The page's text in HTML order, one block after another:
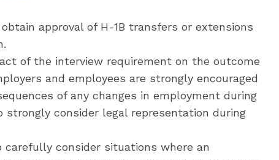
approval of H-1B transfers or extensions
of the interview requirement on the outcome
and employees are strongly encouraged
of any changes in employment during
strongly consider legal representation during
carefully consider situations where an